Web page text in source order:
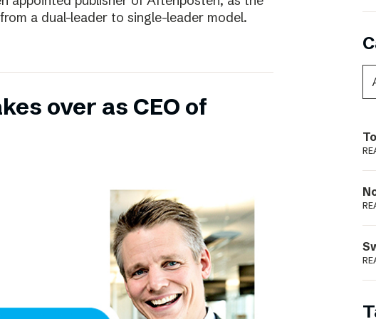
a dual-leader to single-leader model.
over as CEO of